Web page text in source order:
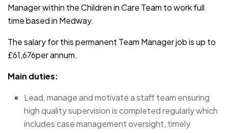
Manager within the Children in Care Team to work full
time based in Medway.
The salary for this permanent Team Manager job is up to
£61,676per annum.
Main duties:
Lead, manage and motivate a staff team ensuring
high quality supervision is completed regularly which
includes case management oversight, timely